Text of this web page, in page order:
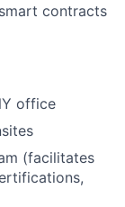
contracts
office
(facilitates